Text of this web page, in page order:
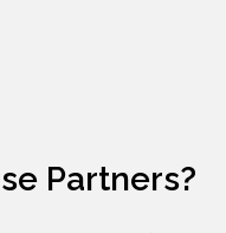
Partners?